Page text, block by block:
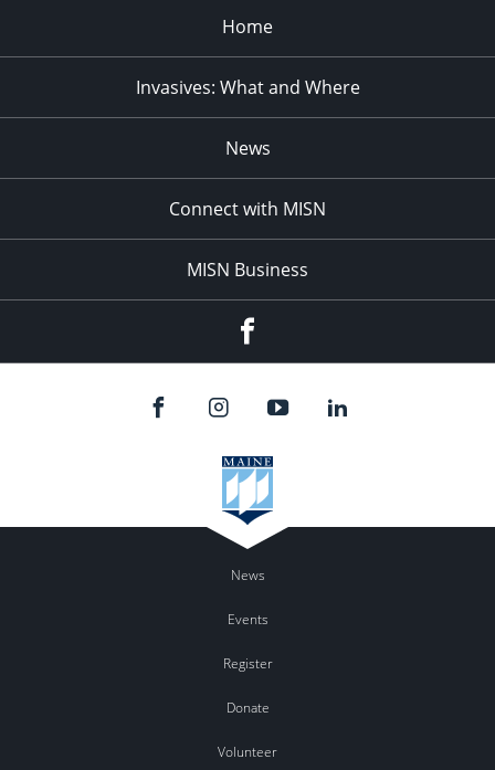
Home
Invasives: What and Where
News
Connect with MISN
MISN Business
News
Events
Register
Donate
Volunteer